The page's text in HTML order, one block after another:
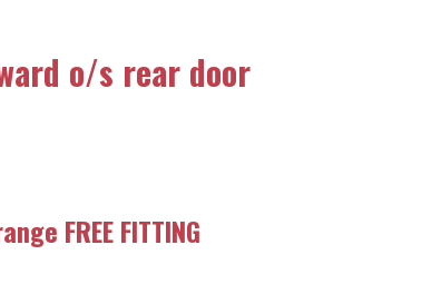
o/s rear door
FREE FITTING